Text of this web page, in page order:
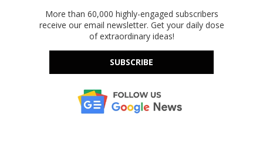
More than 60,000 highly-engaged subscribers
receive our email newsletter. Get your daily dose
of extraordinary ideas!
SUBSCRIBE